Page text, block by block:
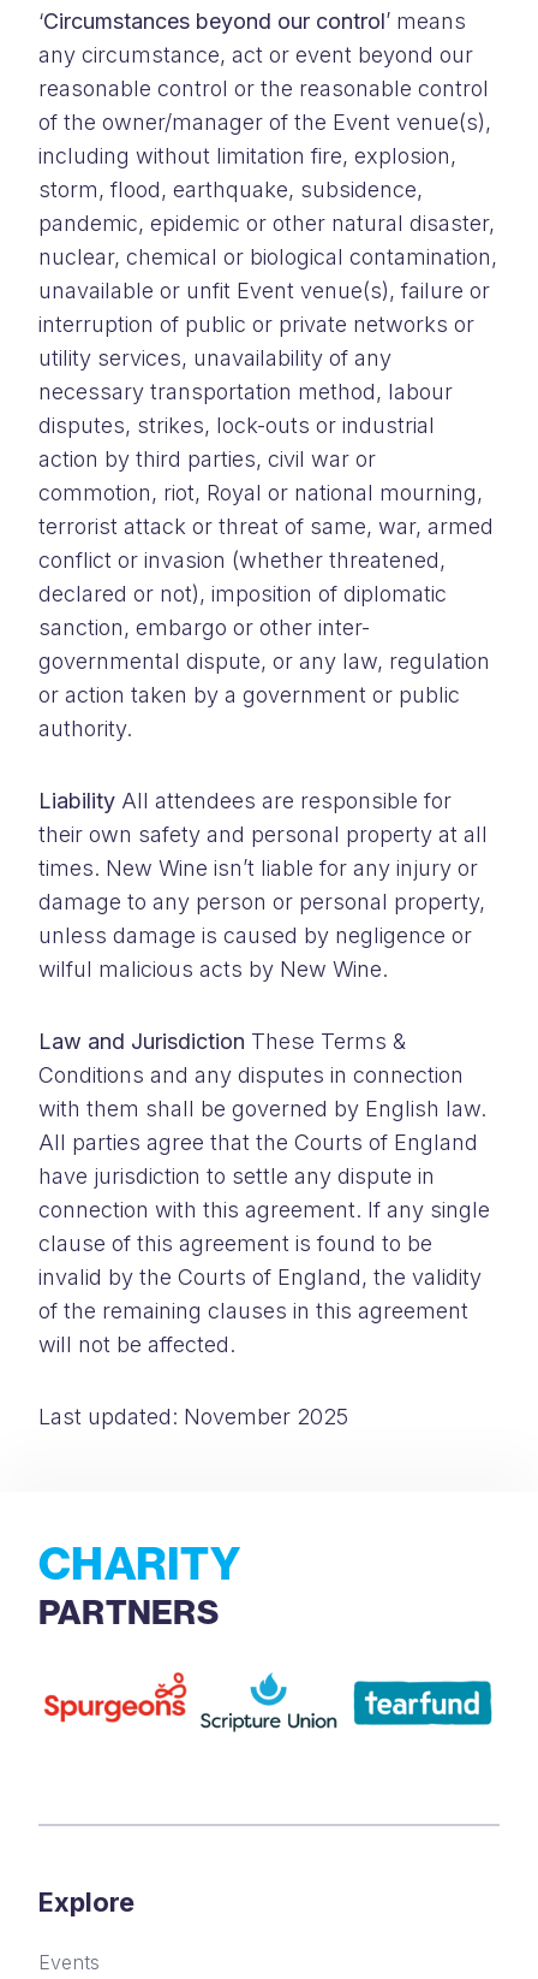
‘Circumstances beyond our control’ means
any circumstance, act or event beyond our
reasonable control or the reasonable control
of the owner/manager of the Event venue(s),
including without limitation fire, explosion,
storm, flood, earthquake, subsidence,
pandemic, epidemic or other natural disaster,
nuclear, chemical or biological contamination,
unavailable or unfit Event venue(s), failure or
interruption of public or private networks or
utility services, unavailability of any
necessary transportation method, labour
disputes, strikes, lock-outs or industrial
action by third parties, civil war or
commotion, riot, Royal or national mourning,
terrorist attack or threat of same, war, armed
conflict or invasion (whether threatened,
declared or not), imposition of diplomatic
sanction, embargo or other inter-
governmental dispute, or any law, regulation
or action taken by a government or public
authority.
Liability All attendees are responsible for
their own safety and personal property at all
times. New Wine isn’t liable for any injury or
damage to any person or personal property,
unless damage is caused by negligence or
wilful malicious acts by New Wine.
Law and Jurisdiction These Terms &
Conditions and any disputes in connection
with them shall be governed by English law.
All parties agree that the Courts of England
have jurisdiction to settle any dispute in
connection with this agreement. If any single
clause of this agreement is found to be
invalid by the Courts of England, the validity
of the remaining clauses in this agreement
will not be affected.
Last updated: November 2025
CHARITY
PARTNERS
Explore
Events